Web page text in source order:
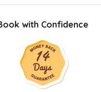
with Confidence